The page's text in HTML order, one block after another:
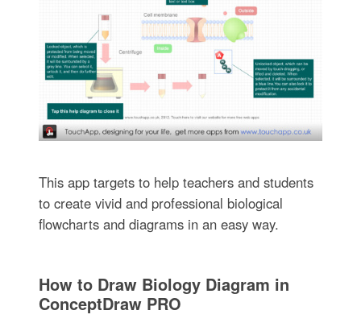
This app targets to help teachers and students
to create vivid and professional biological
flowcharts and diagrams in an easy way.
How to Draw Biology Diagram in
ConceptDraw PRO